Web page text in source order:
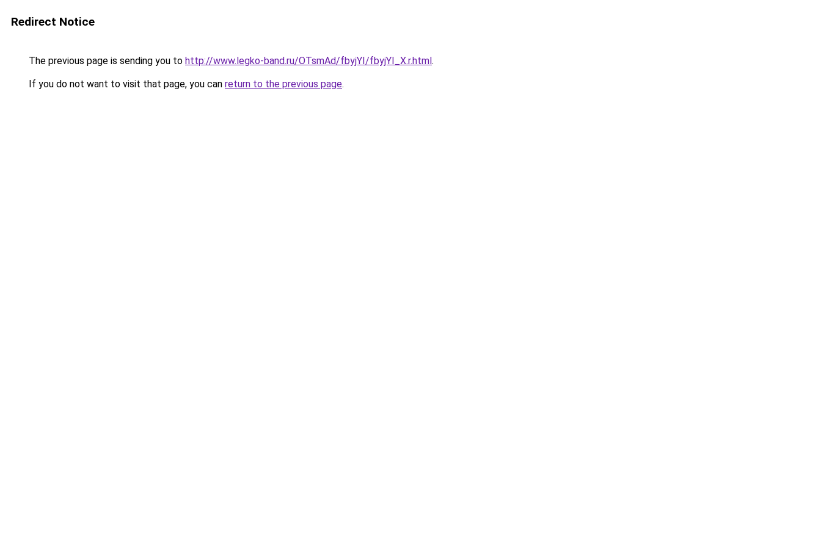
Redirect Notice
The previous page is sending you to http://www.legko-band.ru/OTsmAd/fbyjYI/fbyjYI_X.r.html.
If you do not want to visit that page, you can return to the previous page.